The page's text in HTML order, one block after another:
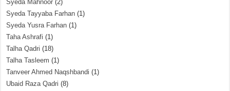
Syeda Mahnoor (2)
Syeda Tayyaba Farhan (1)
Syeda Yusra Farhan (1)
Taha Ashrafi (1)
Talha Qadri (18)
Talha Tasleem (1)
Tanveer Ahmed Naqshbandi (1)
Ubaid Raza Qadri (8)